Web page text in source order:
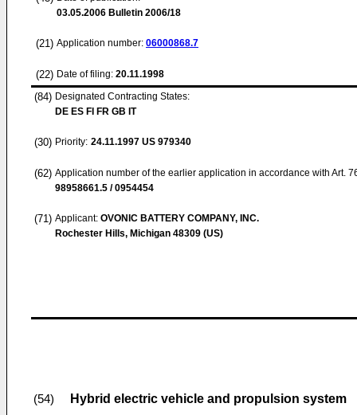
03.05.2006 Bulletin 2006/18
(21) Application number: 06000868.7
(22) Date of filing: 20.11.1998
(84) Designated Contracting States:
DE ES FI FR GB IT
(30) Priority: 24.11.1997 US 979340
(62) Application number of the earlier application in accordance with Art.
98958661.5 / 0954454
(71) Applicant: OVONIC BATTERY COMPANY, INC.
Rochester Hills, Michigan 48309 (US)
(54) Hybrid electric vehicle and propulsion system